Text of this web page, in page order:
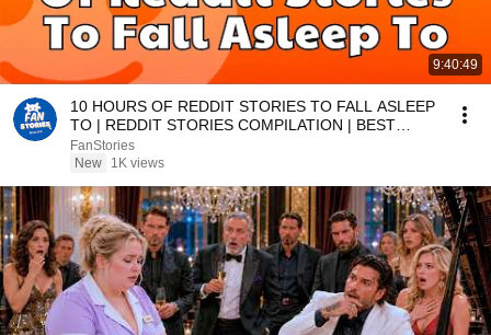
9:40:49
10 HOURS OF REDDIT STORIES TO FALL ASLEEP
TO | REDDIT STORIES COMPILATION | BEST
REDDIT STORIES
FanStories
New
1K views